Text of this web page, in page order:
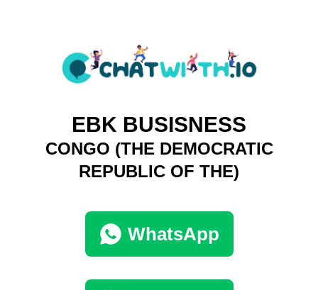
EBK BUSISNESS
CONGO (THE DEMOCRATIC
REPUBLIC OF THE)
WhatsApp